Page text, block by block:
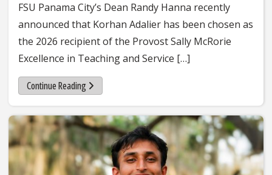
FSU Panama City’s Dean Randy Hanna recently
announced that Korhan Adalier has been chosen as
the 2026 recipient of the Provost Sally McRorie
Excellence in Teaching and Service […]
Continue Reading